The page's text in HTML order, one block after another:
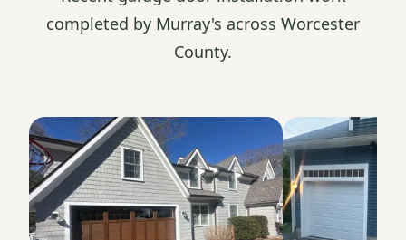
completed by Murray's across Worcester
County.